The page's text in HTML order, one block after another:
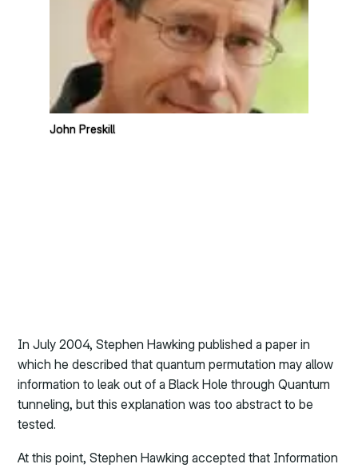
John Preskill
In July 2004, Stephen Hawking published a paper in
which he described that quantum permutation may allow
information to leak out of a Black Hole through Quantum
tunneling, but this explanation was too abstract to be
tested.
At this point, Stephen Hawking accepted that Information